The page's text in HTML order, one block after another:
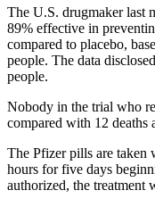
The U.S. drugmaker last
89% effective in
compared to placebo,
people. The data
people.
Nobody in the trial who
compared with 12 deaths
The Pfizer pills are taken
hours for five days
authorized, the treatment